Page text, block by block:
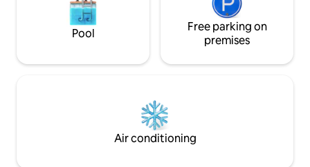
Pool
Free parking on
premises
Air conditioning